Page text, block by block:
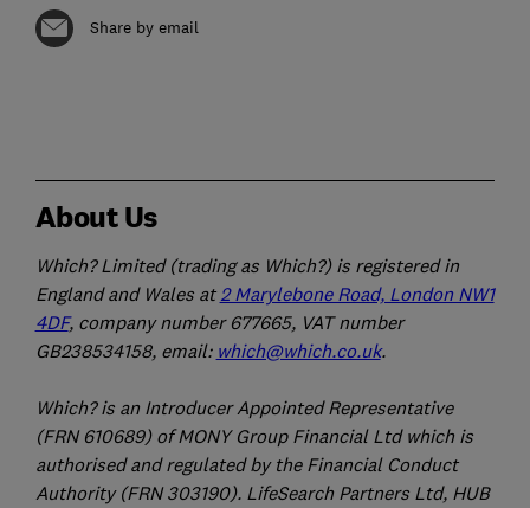
Share by email
About Us
Which? Limited (trading as Which?) is registered in
England and Wales at2 Marylebone Road, London NW1
4DF, company number 677665, VAT number
GB238534158, email: which@which.co.uk.
Which? is an Introducer Appointed Representative
(FRN 610689) of MONY Group Financial Ltd which is
authorised and regulated by the Financial Conduct
Authority (FRN 303190). LifeSearch Partners Ltd, HUB